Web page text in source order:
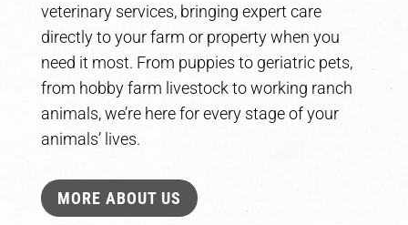
veterinary services, bringing expert care
directly to your farm or property when you
need it most. From puppies to geriatric pets,
from hobby farm livestock to working ranch
animals, we’re here for every stage of your
animals’ lives.
MORE ABOUT US